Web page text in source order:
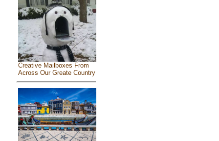
Creative Mailboxes From
Across Our Greate Country